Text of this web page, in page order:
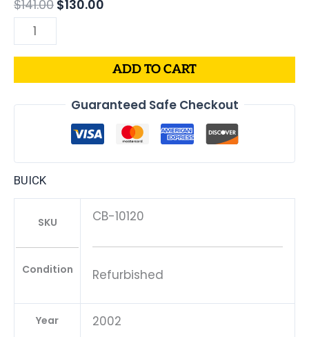
$141.00 $130.00
ADD TO CART
Guaranteed Safe Checkout
BUICK
SKU
Condition
CB-10120
Refurbished
Year 2002